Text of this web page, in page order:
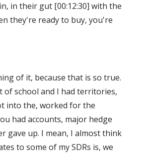
in their gut [00:12:30] with the
they're ready to buy, you're
of it, because that is so true.
of school and I had territories,
into the, worked for the
had accounts, major hedge
gave up. I mean, I almost think
to some of my SDRs is, we